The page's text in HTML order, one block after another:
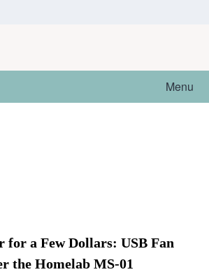
Menu
for a Few Dollars: USB Fan
the Homelab MS-01